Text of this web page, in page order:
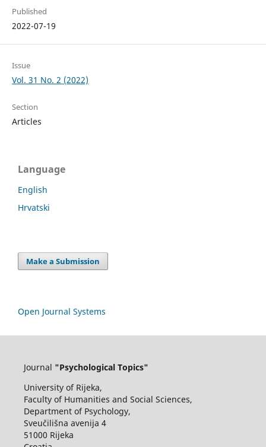
Published
2022-07-19
Issue
Vol. 31 No. 2 (2022)
Section
Articles
Language
English
Hrvatski
Make a Submission
Open Journal Systems
Journal "Psychological Topics"
University of Rijeka,
Faculty of Humanities and Social Sciences,
Department of Psychology,
Sveučilišna avenija 4
51000 Rijeka